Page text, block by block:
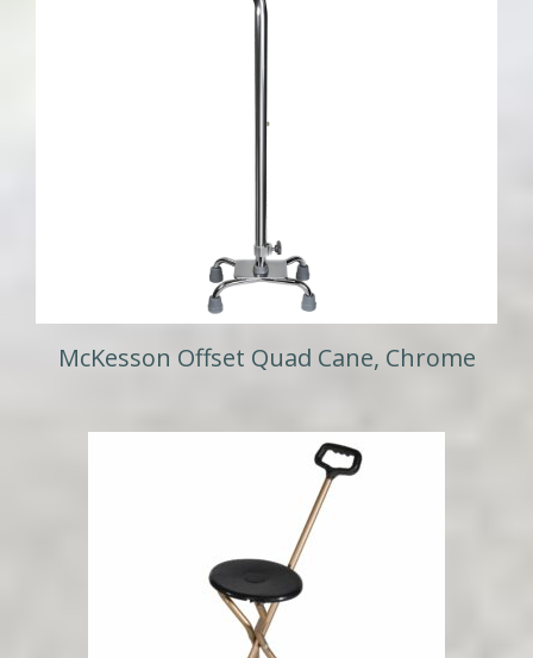
McKesson Offset Quad Cane, Chrome